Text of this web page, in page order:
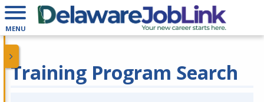
MENU
Training Program Search